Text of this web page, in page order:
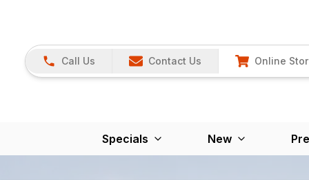
Call Us Contact Us Online
Specials New